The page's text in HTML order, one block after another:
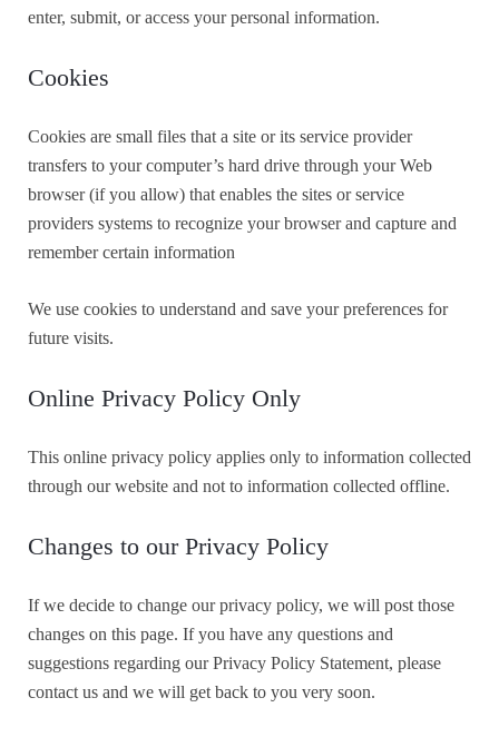
enter, submit, or access your personal information.
Cookies
Cookies are small files that a site or its service provider
transfers to your computer’s hard drive through your Web
browser (if you allow) that enables the sites or service
providers systems to recognize your browser and capture and
remember certain information
We use cookies to understand and save your preferences for
future visits.
Online Privacy Policy Only
This online privacy policy applies only to information collected
through our website and not to information collected offline.
Changes to our Privacy Policy
If we decide to change our privacy policy, we will post those
changes on this page. If you have any questions and
suggestions regarding our Privacy Policy Statement, please
contact us and we will get back to you very soon.